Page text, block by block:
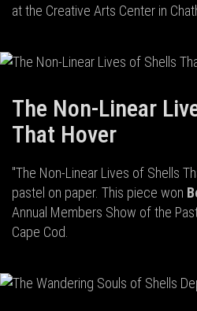
at the Creative Arts Center in
The Non-Linear
That Hover
"The Non-Linear Lives of Shells
pastel on paper. This piece won
Annual Members Show of the
Cape Cod.